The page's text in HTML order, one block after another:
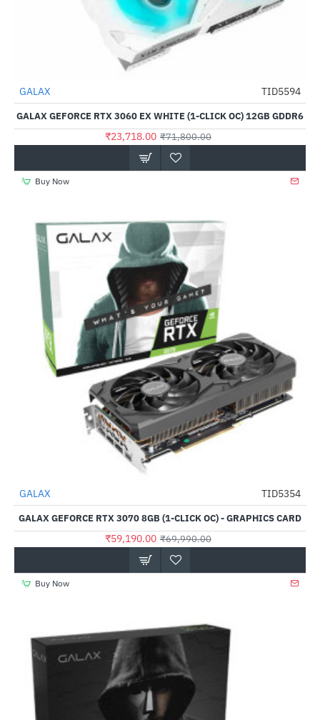
-67%
Out Of Stock
GALAX TID5594
GALAX GEFORCE RTX 3060 EX WHITE (1-CLICK OC) 12GB GDDR6
₹23,718.00 ₹71,800.00
Buy Now
-15%
Out Of Stock
GALAX TID5354
GALAX GEFORCE RTX 3070 8GB (1-CLICK OC) - GRAPHICS CARD
₹59,190.00 ₹69,990.00
Buy Now